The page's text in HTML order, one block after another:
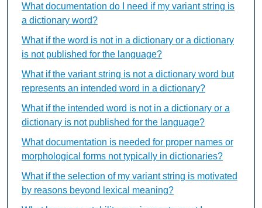
What documentation do I need if my variant string is
a dictionary word?
What if the word is not in a dictionary or a dictionary
is not published for the language?
What if the variant string is not a dictionary word but
represents an intended word in a dictionary?
What if the intended word is not in a dictionary or a
dictionary is not published for the language?
What documentation is needed for proper names or
morphological forms not typically in dictionaries?
What if the selection of my variant string is motivated
by reasons beyond lexical meaning?